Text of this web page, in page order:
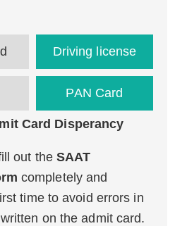
Driving license
PAN Card
Card Disperancy
out the SAAT
completely and
time to avoid errors in
on the admit card.